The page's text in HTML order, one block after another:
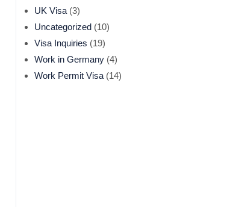
UK Visa (3)
Uncategorized (10)
Visa Inquiries (19)
Work in Germany (4)
Work Permit Visa (14)